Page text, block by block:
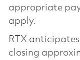
appropriate
apply.
RTX
closing